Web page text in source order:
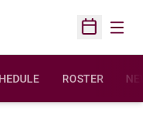
Open
ROSTER